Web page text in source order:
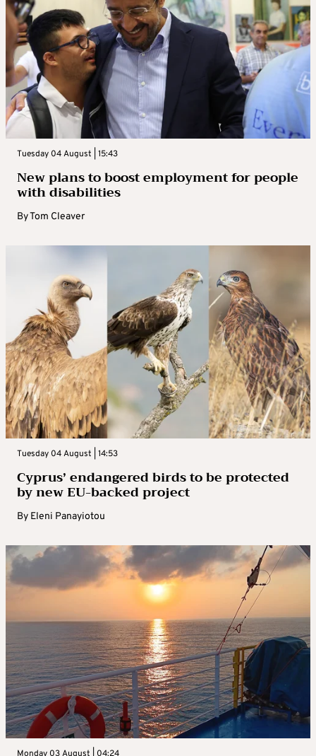
Tuesday 04 August | 15:43
New plans to boost employment for people
with disabilities
ByTom Cleaver
Tuesday 04 August | 14:53
Cyprus’ endangered birds to be protected
by new EU-backed project
By Eleni Panayiotou